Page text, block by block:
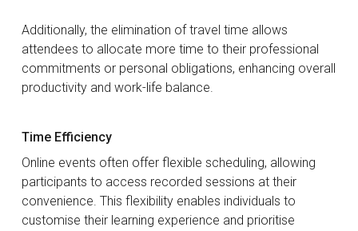
Additionally, the elimination of travel time allows
attendees to allocate more time to their professional
commitments or personal obligations, enhancing overall
productivity and work-life balance.
Time Efficiency
Online events often offer flexible scheduling, allowing
participants to access recorded sessions at their
convenience. This flexibility enables individuals to
customise their learning experience and prioritise